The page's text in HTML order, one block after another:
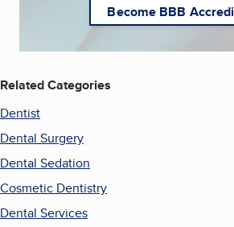
Become BBB
Related Categories
Dentist
Dental Surgery
Dental Sedation
Cosmetic Dentistry
Dental Services